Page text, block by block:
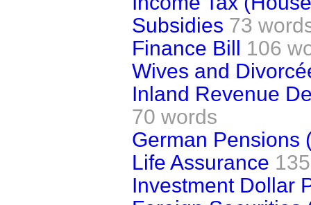
Subsidies 73
Finance Bill 106
Wives and
Inland Revenue
70 words
German Pensions
Life Assurance
Investment Dollar